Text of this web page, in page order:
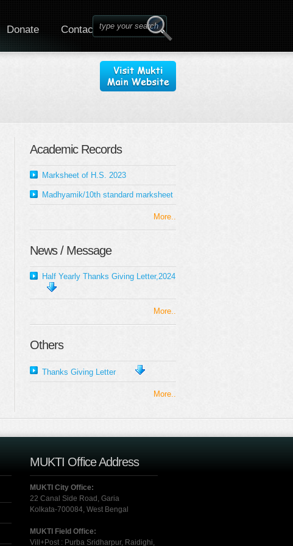
Donate Contact
Academic Records
Marksheet of H.S. 2023
Madhyamik/10th standard marksheet
More..
News / Message
Half Yearly Thanks Giving Letter,2024
More..
Others
Thanks Giving Letter
More..
MUKTI Office Address
MUKTI City Office:
22 Canal Side Road, Garia
Kolkata-700084, West Bengal
MUKTI Field Office:
Vill+Post : Purba Sridharpur, Raidighi,